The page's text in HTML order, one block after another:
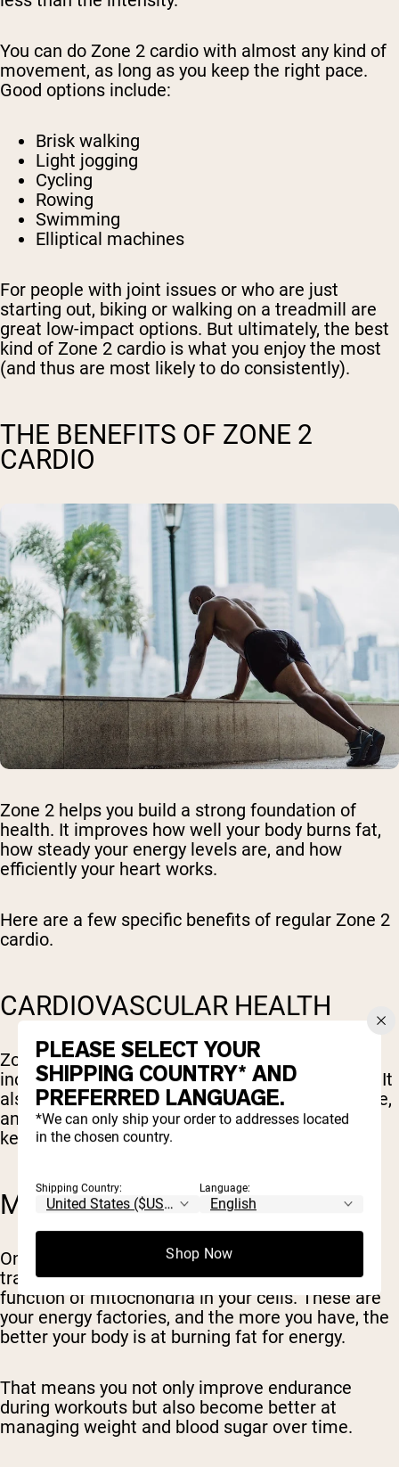
You can do Zone 2 cardio with almost any kind of
movement, as long as you keep the right pace.
Good options include:
Brisk walking
Light jogging
Cycling
Rowing
Swimming
Elliptical machines
For people with joint issues or who are just
starting out, biking or walking on a treadmill are
great low-impact options. But ultimately, the best
kind of Zone 2 cardio is what you enjoy the most
(and thus are most likely to do consistently).
THE BENEFITS OF ZONE 2
CARDIO
Zone 2 helps you build a strong foundation of
health. It improves how well your body burns fat,
how steady your energy levels are, and how
efficiently your heart works.
Here are a few specific benefits of regular Zone 2
cardio.
CARDIOVASCULAR HEALTH
Zone 2 cardio is great for heart health. It
increases your heart's efficiency and endurance. It
also lowers resting heart rate and blood pressure,
and reduces inflammation in the arteries (three
key risk factors for heart disease and stroke).
METABOLIC HEALTH
One of the most powerful effects of Zone 2
training is its ability to increase the number and
function of mitochondria in your cells. These are
your energy factories, and the more you have, the
better your body is at burning fat for energy.
That means you not only improve endurance
during workouts but also become better at
managing weight and blood sugar over time.
PLEASE SELECT YOUR
SHIPPING COUNTRY* AND
PREFERRED LANGUAGE.
*We can only ship your order to addresses located
in the chosen country.
Shipping Country: Language:
Shop Now